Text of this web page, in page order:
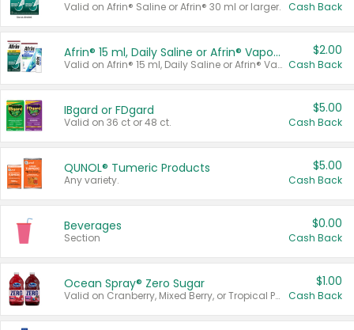
Valid on Afrin® Saline or Afrin® 30 ml or larger. Cash Back
Afrin® 15 ml, Daily Saline or Afrin® Vapor Burst™ Inhaler Sticks
Valid on Afrin® 15 ml, Daily Saline or Afrin® Vapor Burst™ Inhaler Sticks.
$2.00
Cash Back
IBgard or FDgard
Valid on 36 ct or 48 ct.
$5.00
Cash Back
QUNOL® Tumeric Products
Any variety.
$5.00
Cash Back
Beverages
Section
$0.00
Cash Back
Ocean Spray® Zero Sugar
Valid on Cranberry, Mixed Berry, or Tropical Punch Juice Drink, 64 oz.
$1.00
Cash Back